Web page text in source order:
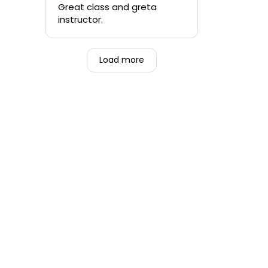
-Teen that was forced to
go alongside their mom.
Great class and greta
instructor.
Load more